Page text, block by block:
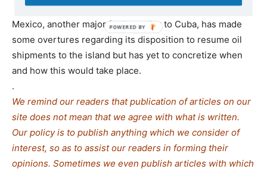
Mexico, another major fuel supplier to Cuba, has made
some overtures regarding its disposition to resume oil
shipments to the island but has yet to concretize when
and how this would take place.
.
We remind our readers that publication of articles on our
site does not mean that we agree with what is written.
Our policy is to publish anything which we consider of
interest, so as to assist our readers in forming their
opinions. Sometimes we even publish articles with which